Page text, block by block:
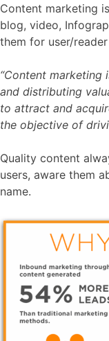
Content marketing
blog, video,
them for user/
“Content marketing
and distributing
to attract and
the objective of
Quality content
users, aware them
name.